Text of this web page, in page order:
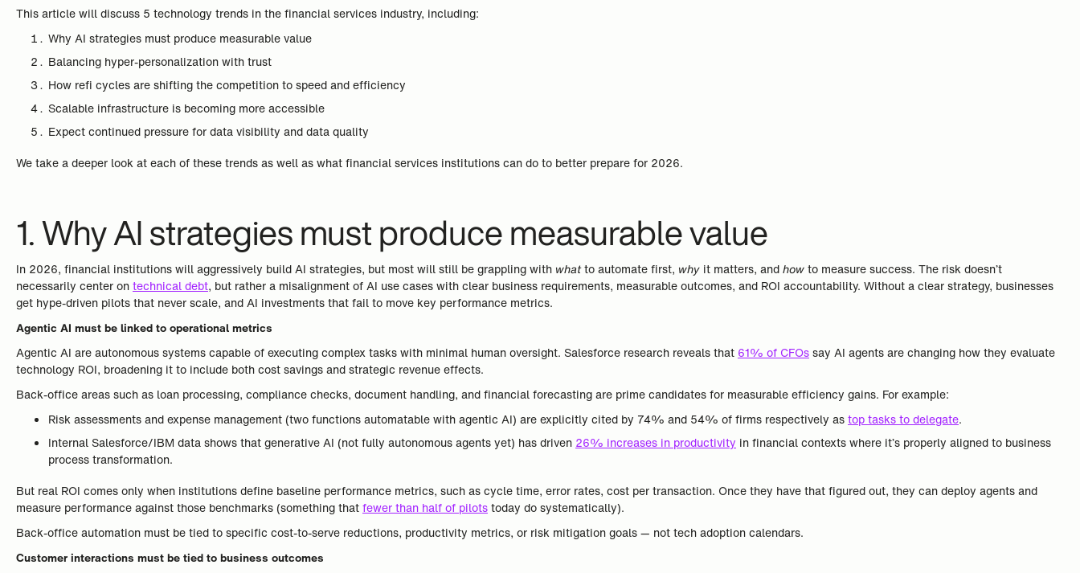
This article will discuss 5 technology trends in the financial services industry, including:
Why AI strategies must produce measurable value
Balancing hyper-personalization with trust
How refi cycles are shifting the competition to speed and efficiency
Scalable infrastructure is becoming more accessible
Expect continued pressure for data visibility and data quality
We take a deeper look at each of these trends as well as what financial services institutions can do to better prepare for 2026.
1. Why AI strategies must produce measurable value
In 2026, financial institutions will aggressively build AI strategies, but most will still be grappling with whatto automate first, why it matters, andhowto measure success. The risk doesn’t
necessarily center ontechnical debt, but rather a misalignment of AI use cases with clear business requirements, measurable outcomes, and ROI accountability. Without a clear strategy, businesses
get hype-driven pilots that never scale, and AI investments that fail to move key performance metrics.
Agentic AI must be linked to operational metrics
Agentic AI are autonomous systems capable of executing complex tasks with minimal human oversight. Salesforce research reveals that 61% of CFOssay AI agents are changing how they evaluate
technology ROI, broadening it to include both cost savings and strategic revenue effects.
Back-office areas such as loan processing, compliance checks, document handling, and financial forecasting are prime candidates for measurable efficiency gains. For example:
Risk assessments and expense management (two functions automatable with agentic AI) are explicitly cited by 74% and 54% of firms respectively astop tasks to delegate.
Internal Salesforce/IBM data shows that generative AI (not fully autonomous agents yet) has driven 26% increases in productivity in financial contexts where it’s properly aligned to business
process transformation.
But real ROI comes only when institutions define baseline performance metrics, such as cycle time, error rates, cost per transaction. Once they have that figured out, they can deploy agents and
measure performance against those benchmarks (something thatfewer than half of pilotstoday do systematically).
Back-office automation must be tied to specific cost-to-serve reductions, productivity metrics, or risk mitigation goals — not tech adoption calendars.
Customer interactions must be tied to business outcomes